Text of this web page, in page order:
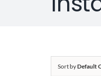
Sort byDefault